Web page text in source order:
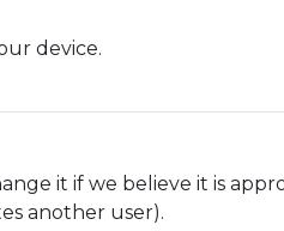
device.
it if we believe it is
another user).